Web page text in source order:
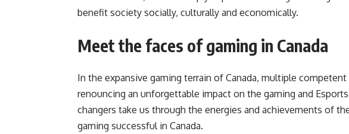
benefit society socially, culturally and economically.
Meet the faces of gaming in Canada
In the expansive gaming terrain of Canada, multiple
renouncing an unforgettable impact on the gaming and
changers take us through the energies and achievements of
gaming successful in Canada.